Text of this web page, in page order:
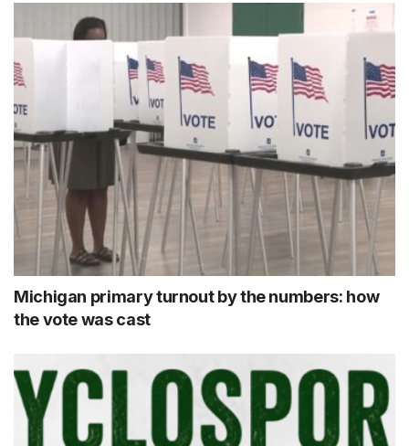
Michigan primary turnout by the numbers: how
the vote was cast